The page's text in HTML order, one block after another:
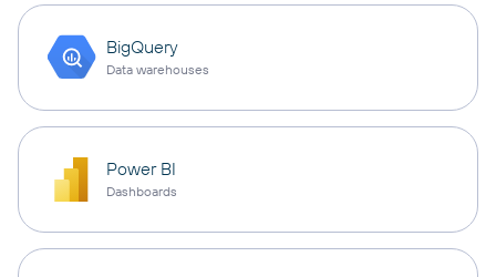
BigQuery
Data warehouses
Power BI
Dashboards